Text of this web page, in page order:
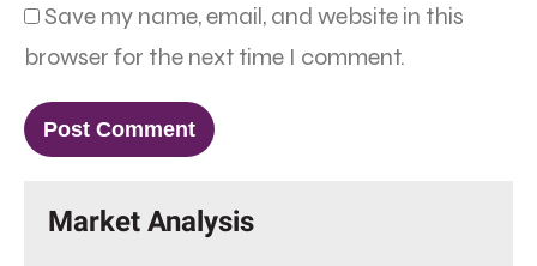
Save my name, email, and website in this
browser for the next time I comment.
Market Analysis